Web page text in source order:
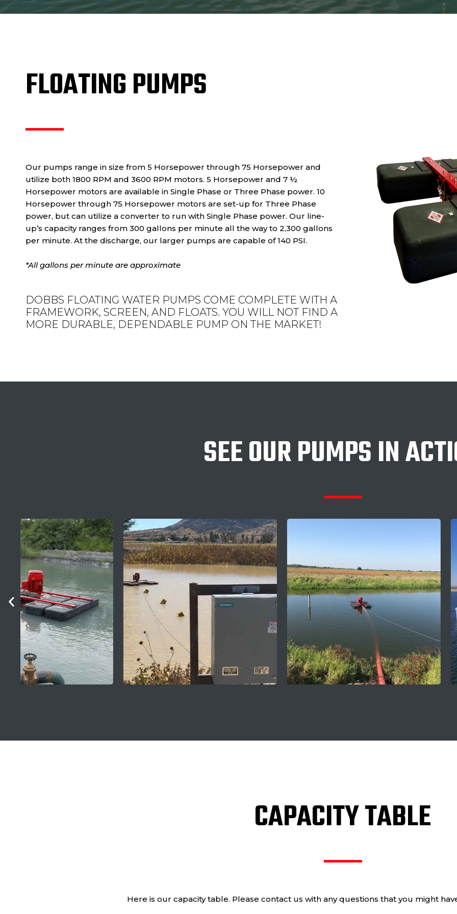
FLOATING PUMPS
Our pumps range in size from 5 Horsepower through 75 Horsepower and
utilize both 1800 RPM and 3600 RPM motors. 5 Horsepower and 7 ½
Horsepower motors are available in Single Phase or Three Phase power. 10
Horsepower through 75 Horsepower motors are set-up for Three Phase
power, but can utilize a converter to run with Single Phase power. Our line-
up’s capacity ranges from 300 gallons per minute all the way to 2,300 gallons
per minute. At the discharge, our larger pumps are capable of 140 PSI.
*All gallons per minute are approximate
DOBBS FLOATING WATER PUMPS COME COMPLETE WITH A
FRAMEWORK, SCREEN, AND FLOATS. YOU WILL NOT FIND A
MORE DURABLE, DEPENDABLE PUMP ON THE MARKET!
SEE OUR PUMPS IN
CAPACITY TABLE
Here is our capacity table. Please contact us with any questions that you might